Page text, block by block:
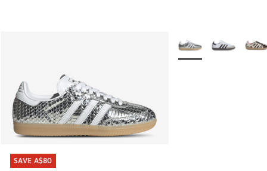
SAVE A$80
SAVE A$80
More Colors Available